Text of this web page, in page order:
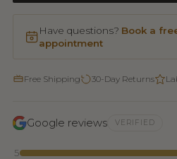
Have questions? Book a
appointment
Free Shipping 30-Day Returns
Google reviews VERIFIED
5